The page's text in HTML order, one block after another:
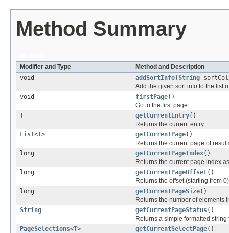
Method Summary
Modifier and Type
Method and Description
void
addSortInfo(String
Add the given sort info to the list
void
firstPage()
Go to the first page
T
getCurrentEntry()
Returns the current entry.
List<T> getCurrentPage()
Returns the current page of
long
getCurrentPageIndex()
Returns the current page index
long
getCurrentPageOffset()
Returns the offset (starting from
long
getCurrentPageSize()
Returns the number of elements
String
getCurrentPageStatus()
Returns a simple formatted
PageSelections<T> getCurrentSelectPage()